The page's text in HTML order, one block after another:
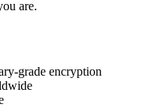
are.
grade encryption